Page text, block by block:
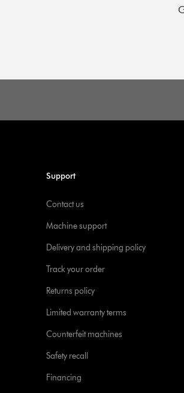
Support
Contact us
Machine support
Delivery and shipping policy
Track your order
Returns policy
Limited warranty terms
Counterfeit machines
Safety recall
Financing